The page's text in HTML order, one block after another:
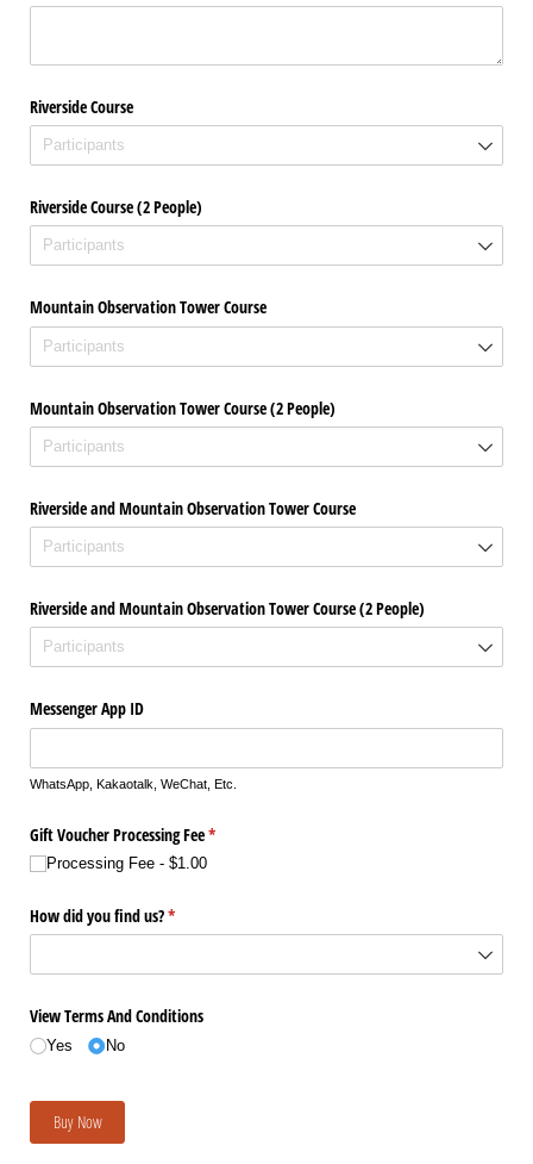
Riverside Course
Riverside Course (2 People)
Mountain Observation Tower Course
Mountain Observation Tower Course (2 People)
Riverside and Mountain Observation Tower Course
Riverside and Mountain Observation Tower Course (2 People)
Messenger App ID
WhatsApp, Kakaotalk, WeChat, Etc.
Gift Voucher Processing Fee*
(required)
Processing Fee $1.00
How did you find us?*
(required)
View Terms And Conditions
Yes No
Buy Now